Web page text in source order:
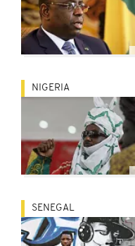
NIGERIA
SENEGAL